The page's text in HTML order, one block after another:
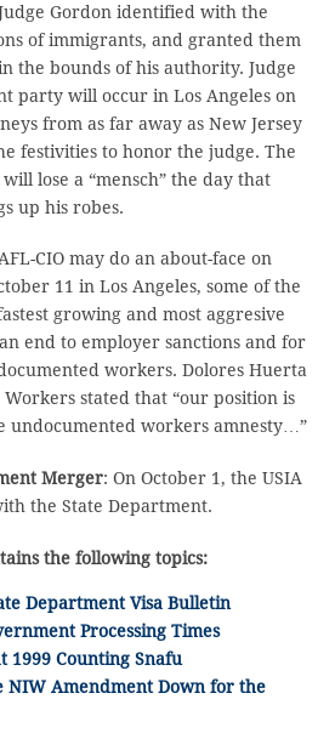
Gordon identified with the
of immigrants, and granted them
the bounds of his authority. Judge
party will occur in Los Angeles on
from as far away as New Jersey
festivities to honor the judge. The
lose a “mensch” the day that
up his robes.
CIO may do an about-face on
11 in Los Angeles, some of the
growing and most aggresive
end to employer sanctions and for
workers. Dolores Huerta
stated that “our position is
undocumented workers amnesty…”
Merger: On October 1, the USIA
the State Department.
the following topics:
Department Visa Bulletin
Processing Times
1999 Counting Snafu
NIW Amendment Down for the